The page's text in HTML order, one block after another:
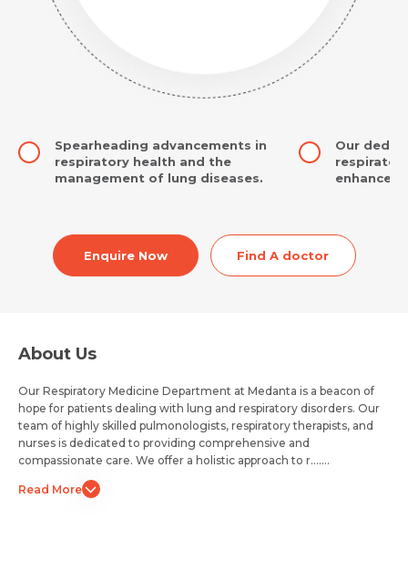
Spearheading advancements in
respiratory health and the
management of lung diseases.
Our
enhance
Enquire Now Find A doctor
About Us
Our Respiratory Medicine Department at Medanta is a beacon of
hope for patients dealing with lung and respiratory disorders. Our
team of highly skilled pulmonologists, respiratory therapists, and
nurses is dedicated to providing comprehensive and
compassionate care. We offer a holistic approach to r.......
Read More